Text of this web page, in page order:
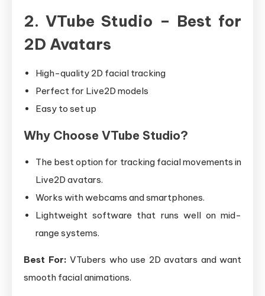
2. VTube Studio – Best for
2D Avatars
High-quality 2D facial tracking
Perfect for Live2D models
Easy to set up
Why Choose VTube Studio?
The best option for tracking facial movements in
Live2D avatars.
Works with webcams and smartphones.
Lightweight software that runs well on mid-
range systems.
Best For: VTubers who use 2D avatars and want
smooth facial animations.